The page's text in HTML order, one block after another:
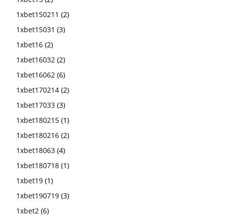
1xbet150211 (2)
1xbet15031 (3)
1xbet16 (2)
1xbet16032 (2)
1xbet16062 (6)
1xbet170214 (2)
1xbet17033 (3)
1xbet180215 (1)
1xbet180216 (2)
1xbet18063 (4)
1xbet180718 (1)
1xbet19 (1)
1xbet190719 (3)
1xbet2 (6)